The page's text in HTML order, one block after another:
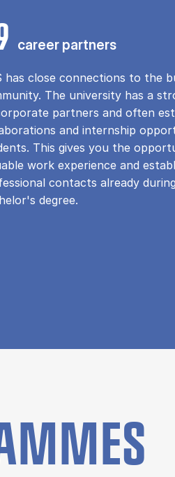
career partners
has close connections to the
The university has a
partners and often
and internship
This gives you the
work experience and
contacts already
degree.